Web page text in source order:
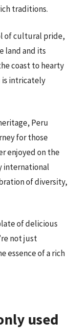
traditions.
of cultural pride,
land and its
coast to hearty
is intricately
Peru
for those
enjoyed on the
international
of diversity,
of delicious
not just
essence of a rich
used